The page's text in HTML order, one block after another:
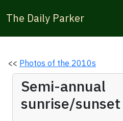
The Daily Parker
<< Photos of the 2010s
Semi-annual
sunrise/